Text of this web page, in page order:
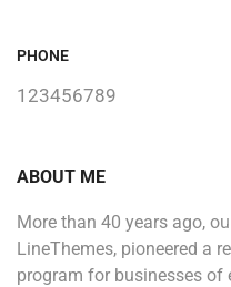
PHONE
123456789
ABOUT ME
More than 40 years ago,
LineThemes, pioneered a
program for businesses of